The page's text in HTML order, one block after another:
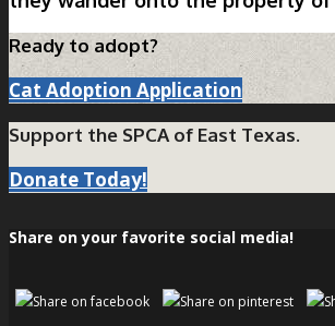
Ready to adopt?
Cat Adoption Application
Support the SPCA of East Texas.
Donate Today!
Share on your favorite social media!